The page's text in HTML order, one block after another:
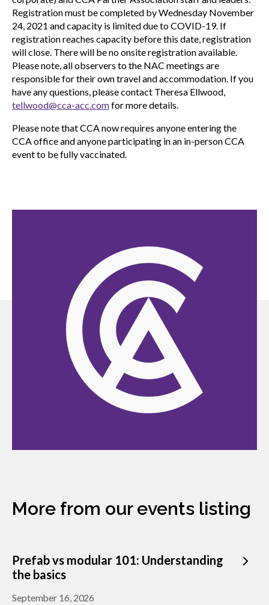
Registration must be completed by Wednesday November
24, 2021 and capacity is limited due to COVID-19. If
registration reaches capacity before this date, registration
will close. There will be no onsite registration available.
Please note, all observers to the NAC meetings are
responsible for their own travel and accommodation. If you
have any questions, please contact Theresa Ellwood,
tellwood@cca-acc.comfor more details.
Please note that CCA now requires anyone entering the
CCA office and anyone participating in an in-person CCA
event to be fully vaccinated.
More from our events listing
Prefab vs modular 101: Understanding
the basics
September 16, 2026